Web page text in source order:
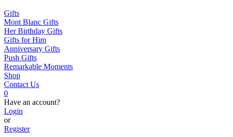
Gifts
Mont Blanc Gifts
Her Birthday Gifts
Gifts for Him
Anniversary Gifts
Push Gifts
Remarkable Moments
Shop
Contact Us
0
Have an account?
Login
or
Register